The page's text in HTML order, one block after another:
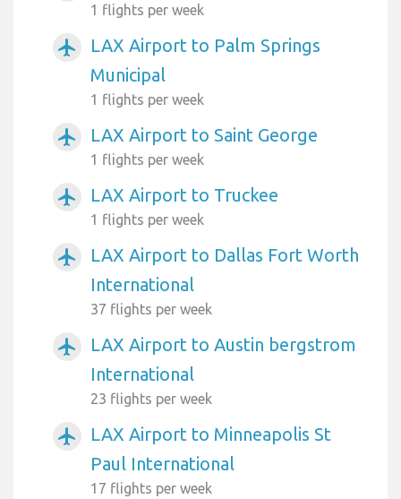
1 flights per week
airplanemode_active
LAX Airport to Palm Springs
Municipal
1 flights per week
airplanemode_active LAX Airport to Saint George
1 flights per week
airplanemode_active LAX Airport to Truckee
1 flights per week
airplanemode_active
LAX Airport to Dallas Fort Worth
International
37 flights per week
airplanemode_active
LAX Airport to Austin bergstrom
International
23 flights per week
airplanemode_active
LAX Airport to Minneapolis St
Paul International
17 flights per week